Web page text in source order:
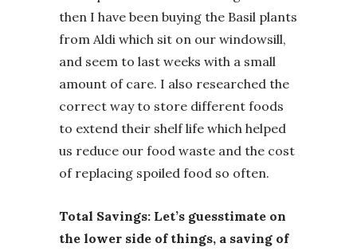
then I have been buying the Basil plants
from Aldi which sit on our windowsill,
and seem to last weeks with a small
amount of care. I also researched the
correct way to store different foods
to extend their shelf life which helped
us reduce our food waste and the cost
of replacing spoiled food so often.
Total Savings: Let’s guesstimate on
the lower side of things, a saving of